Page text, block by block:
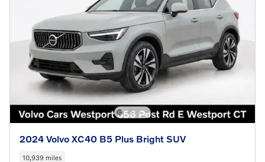
2024 Volvo XC40 B5 Plus Bright SUV
10,939 miles